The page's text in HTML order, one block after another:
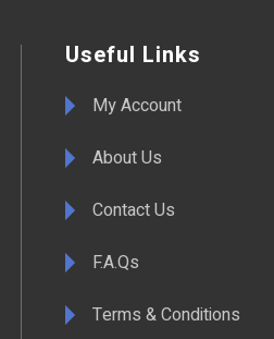
Useful Links
My Account
About Us
Contact Us
F.A.Qs
Terms & Conditions